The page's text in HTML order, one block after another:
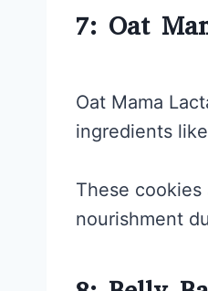
7: Oat
Oat Mama
ingredients
These
nourishment